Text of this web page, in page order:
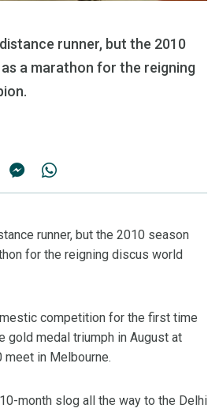
runner, but the 2010
a marathon for the reigning
runner, but the 2010 season
for the reigning discus world
competition for the first time
gold medal triumph in August at
meet in Melbourne.
month slog all the way to the Delhi